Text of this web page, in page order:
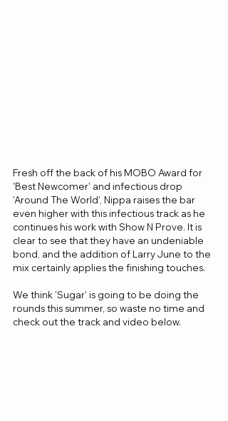
Fresh off the back of his MOBO Award for
'Best Newcomer' and infectious drop
'Around The World', Nippa raises the bar
even higher with this infectious track as he
continues his work with Show N Prove. It is
clear to see that they have an undeniable
bond, and the addition of Larry June to the
mix certainly applies the finishing touches.
We think 'Sugar' is going to be doing the
rounds this summer, so waste no time and
check out the track and video below.